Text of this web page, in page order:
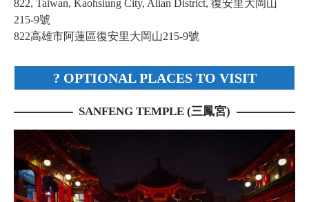
822, Taiwan, Kaohsiung City, Alian District, 復安里大岡山
215-9號
822高雄市阿蓮區復安里大岡山215-9號
? OPTIONAL PLACES TO VISIT
SANFENG TEMPLE (三鳳宮)